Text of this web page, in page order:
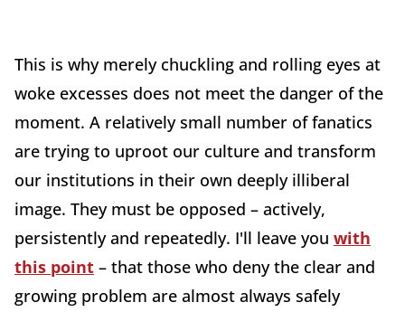
This is why merely chuckling and rolling eyes at
woke excesses does not meet the danger of the
moment. A relatively small number of fanatics
are trying to uproot our culture and transform
our institutions in their own deeply illiberal
image. They must be opposed – actively,
persistently and repeatedly. I'll leave you with
this point – that those who deny the clear and
growing problem are almost always safely